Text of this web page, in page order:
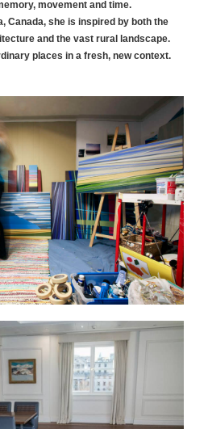
movement and time.
Canada, she is inspired by both the
and the vast rural landscape.
places in a fresh, new context.